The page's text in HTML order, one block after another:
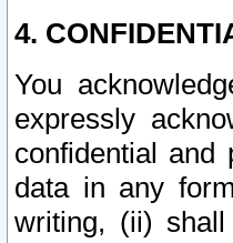
4.
You
expressly
confidential and
data in any
writing, (ii)